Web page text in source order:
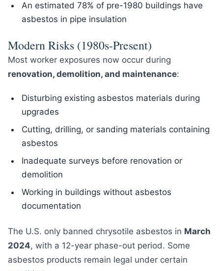
An estimated 78% of pre-1980 buildings have
asbestos in pipe insulation
Modern Risks (1980s-Present)
Most worker exposures now occur during
renovation, demolition, and maintenance:
Disturbing existing asbestos materials during
upgrades
Cutting, drilling, or sanding materials containing
asbestos
Inadequate surveys before renovation or
demolition
Working in buildings without asbestos
documentation
The U.S. only banned chrysotile asbestos in March
2024, with a 12-year phase-out period. Some
asbestos products remain legal under certain